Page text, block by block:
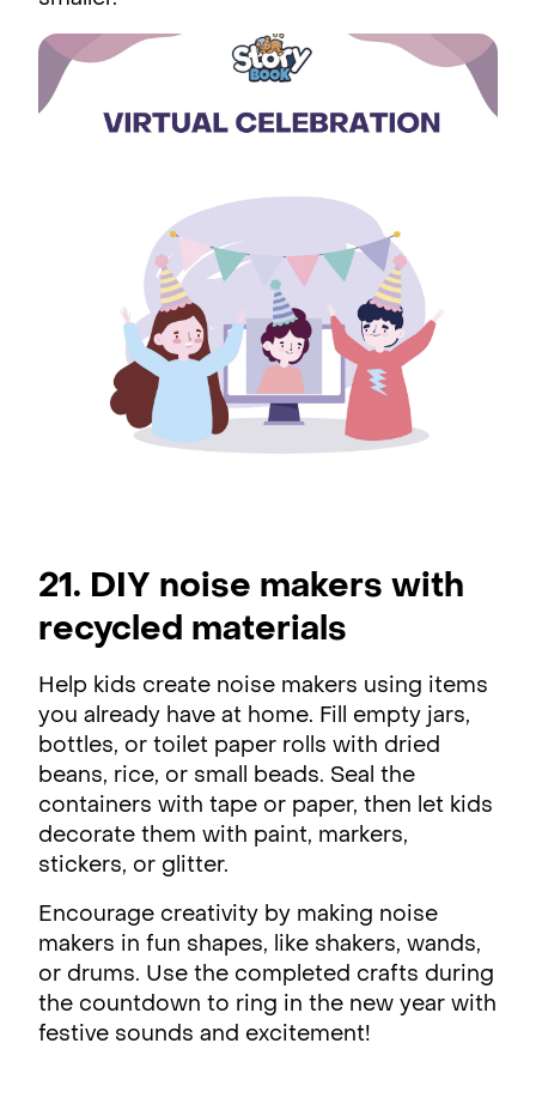
21. DIY noise makers with
recycled materials
Help kids create noise makers using items
you already have at home. Fill empty jars,
bottles, or toilet paper rolls with dried
beans, rice, or small beads. Seal the
containers with tape or paper, then let kids
decorate them with paint, markers,
stickers, or glitter.
Encourage creativity by making noise
makers in fun shapes, like shakers, wands,
or drums. Use the completed crafts during
the countdown to ring in the new year with
festive sounds and excitement!